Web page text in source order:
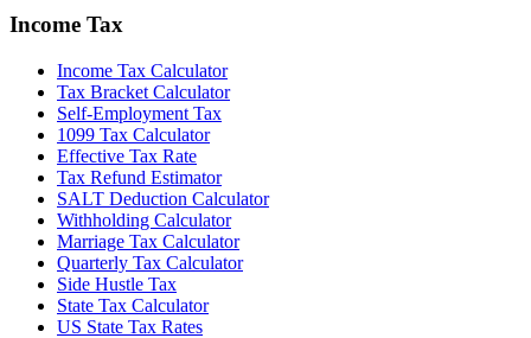
Income Tax
Income Tax Calculator
Tax Bracket Calculator
Self-Employment Tax
1099 Tax Calculator
Effective Tax Rate
Tax Refund Estimator
SALT Deduction Calculator
Withholding Calculator
Marriage Tax Calculator
Quarterly Tax Calculator
Side Hustle Tax
State Tax Calculator
US State Tax Rates